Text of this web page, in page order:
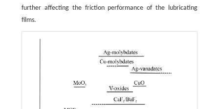
further affecting the friction performance of the lubricating
films.